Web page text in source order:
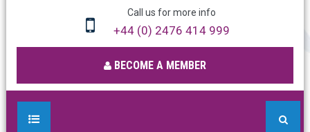
Call us for more info
+44 (0) 2476 414 999
BECOME A MEMBER